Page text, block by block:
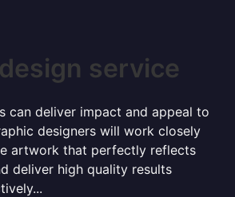
service
can deliver impact and appeal to
designers will work closely
artwork that perfectly reflects
deliver high quality results